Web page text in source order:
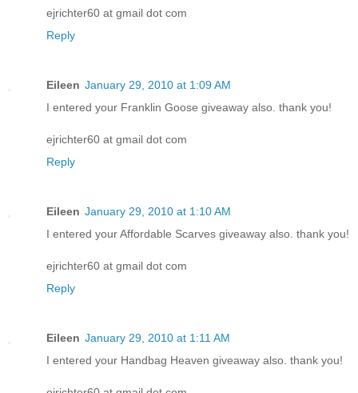
ejrichter60 at gmail dot com
Reply
Eileen January 29, 2010 at 1:09 AM
I entered your Franklin Goose giveaway also. thank you!
ejrichter60 at gmail dot com
Reply
Eileen January 29, 2010 at 1:10 AM
I entered your Affordable Scarves giveaway also. thank you!
ejrichter60 at gmail dot com
Reply
Eileen January 29, 2010 at 1:11 AM
I entered your Handbag Heaven giveaway also. thank you!